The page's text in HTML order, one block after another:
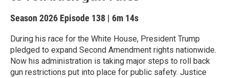
Season 2026 Episode 138 | 6m 14s
During his race for the White House, President Trump
pledged to expand Second Amendment rights nationwide.
Now his administration is taking major steps to roll back
gun restrictions put into place for public safety. Justice